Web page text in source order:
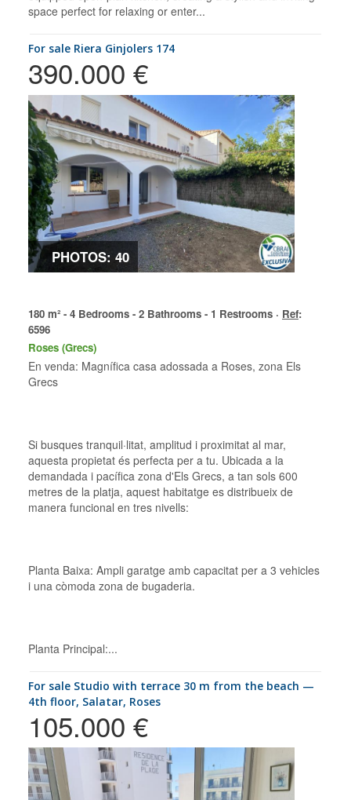
space perfect for relaxing or enter...
for sale Riera Ginjolers 174
390.000 €
PHOTOS: 40
180 m² - 4 Bedrooms - 2 Bathrooms - 1 Restrooms · Ref:
6596
Roses (Grecs)
En venda: Magnífica casa adossada a Roses, zona Els
Grecs
Si busques tranquil·litat, amplitud i proximitat al mar,
aquesta propietat és perfecta per a tu. Ubicada a la
demandada i pacífica zona d'Els Grecs, a tan sols 600
metres de la platja, aquest habitatge es distribueix de
manera funcional en tres nivells:
Planta Baixa: Ampli garatge amb capacitat per a 3 vehicles
i una còmoda zona de bugaderia.
Planta Principal:...
for sale Studio with terrace 30 m from the beach —
4th floor, Salatar, Roses
105.000 €